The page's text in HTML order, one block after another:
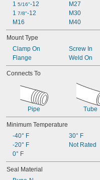
1 5/16"-12
1 7/8"-12
M16
M27
M30
M40
Mount Type
Clamp On
Flange
Screw In
Weld On
Connects To
Pipe Tube
Minimum Temperature
-40° F
-20° F
0° F
30° F
Not Rated
Seal Material